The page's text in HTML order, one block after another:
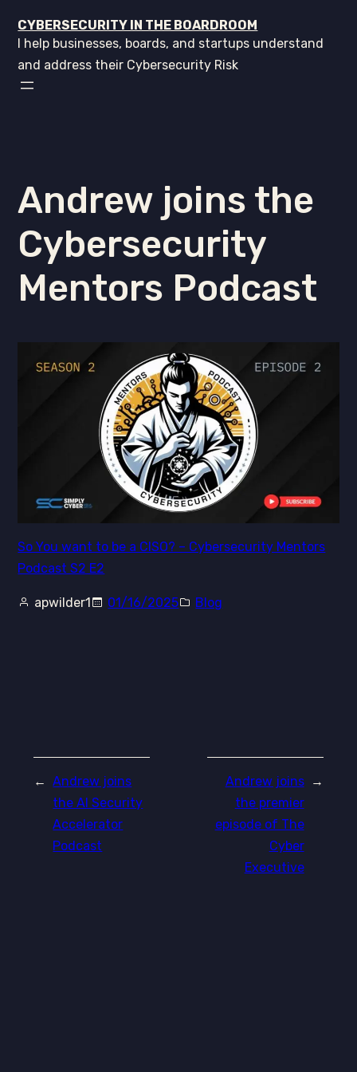
CYBERSECURITY IN THE BOARDROOM
I help businesses, boards, and startups understand
and address their Cybersecurity Risk
Andrew joins the
Cybersecurity
Mentors Podcast
So You want to be a CISO? – Cybersecurity Mentors
Podcast S2 E2
apwilder1 01/16/2025 Blog
← Andrew joins
the AI Security
Accelerator
Podcast
→
Andrew joins
the premier
episode of The
Cyber
Executive